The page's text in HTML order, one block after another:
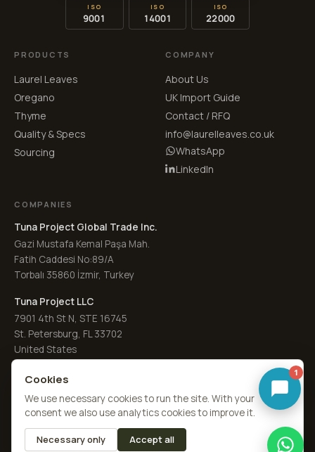
ISO
9001
ISO
14001
ISO
22000
PRODUCTS
Laurel Leaves
Oregano
Thyme
Quality & Specs
Sourcing
COMPANY
About Us
UK Import Guide
Contact / RFQ
info@laurelleaves.co.uk
WhatsApp
LinkedIn
COMPANIES
Tuna Project Global Trade Inc.
Gazi Mustafa Kemal Paşa Mah.
Fatih Caddesi No:89/A
Torbalı 35860 İzmir, Turkey
Tuna Project LLC
7901 4th St N, STE 16745
St. Petersburg, FL 33702
United States
© 2026Laurel Leaves Co. UK·a Tuna Spice brand
Tuna Project
About UsQuality
Cookies
We use necessary cookies to run the site. With your
consent we also use analytics cookies to improve it.
Necessary only Accept all
1